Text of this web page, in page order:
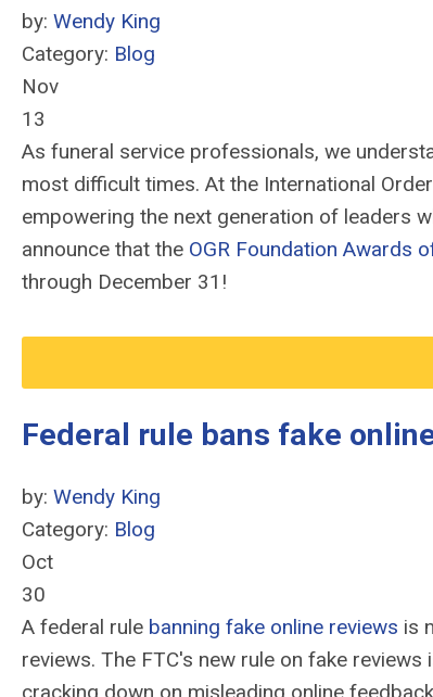
by: Wendy King
Category: Blog
Nov
13
As funeral service professionals, we
most difficult times. At the International
empowering the next generation of leaders
announce that the OGR Foundation Awards
through December 31!
Federal rule bans fake
by: Wendy King
Category: Blog
Oct
30
A federal rule banning fake online reviews is
reviews. The FTC's new rule on fake